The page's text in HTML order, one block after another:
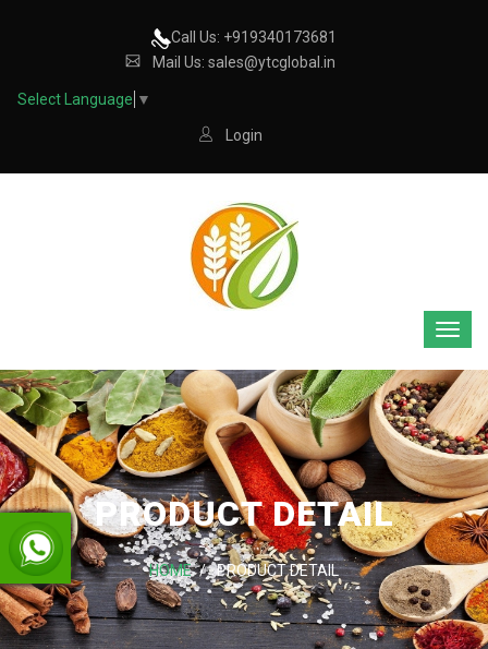
Call Us: +919340173681
Mail Us: sales@ytcglobal.in
Select Language ▼
Login
PRODUCT DETAIL
HOME PRODUCT DETAIL